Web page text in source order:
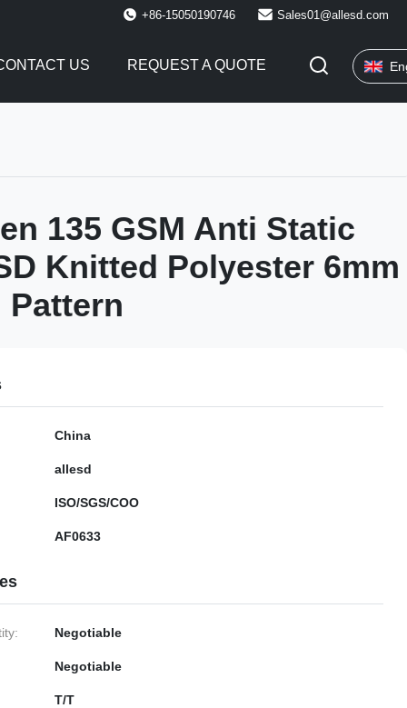
+86-15050190746 Sales01@allesd.com
US REQUEST A QUOTE
135 GSM Anti Static
Knitted Polyester 6mm
Pattern
China
allesd
ISO/SGS/COO
AF0633
Negotiable
Negotiable
T/T